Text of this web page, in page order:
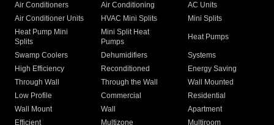
Air Conditioners Air Conditioning
AC Units
Air Conditioner Units
HVAC Mini Splits
Mini Splits
Heat Pump Mini
Splits
Mini Split Heat
Pumps
Heat Pumps
Swamp Coolers Dehumidifiers
Systems
High Efficiency
Reconditioned
Energy Saving
Through Wall
Through the Wall
Wall Mounted
Low Profile
Commercial
Residential
Wall Mount
Wall
Apartment
Efficient
Multizone
Multiroom